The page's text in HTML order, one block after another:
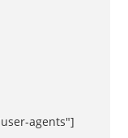
agents"]